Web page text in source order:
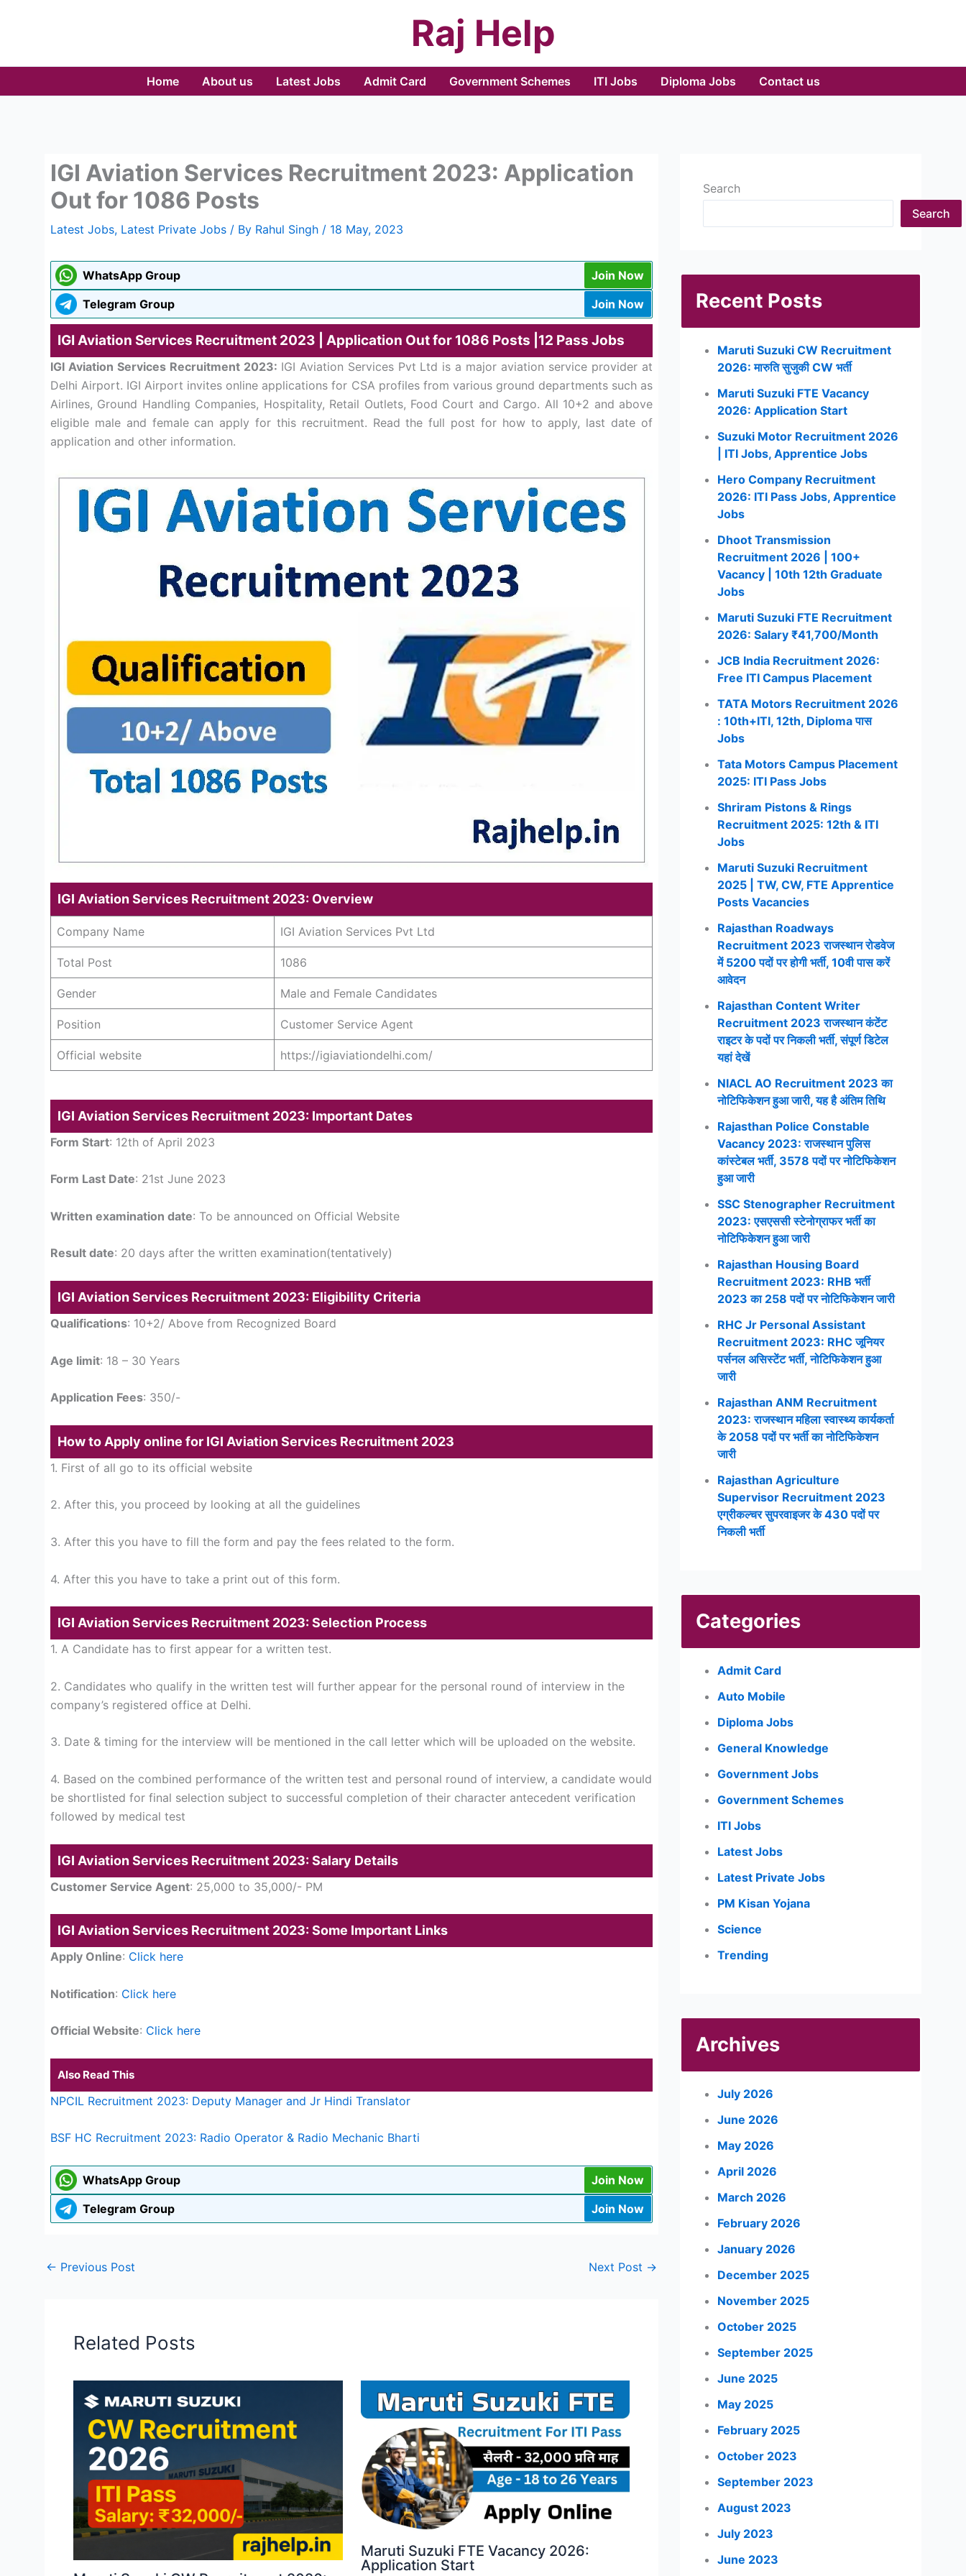
Raj Help
Home About us Latest Jobs Admit Card Government Schemes ITI Jobs Diploma Jobs Contact us
IGI Aviation Services Recruitment 2023: Application
Out for 1086 Posts
Latest Jobs, Latest Private Jobs / By Rahul Singh / 18 May, 2023
WhatsApp Group
Join Now
Telegram Group
Join Now
IGI Aviation Services Recruitment 2023 | Application Out for 1086 Posts |12 Pass Jobs
IGI Aviation Services Recruitment 2023: IGI Aviation Services Pvt Ltd is a major aviation service provider at
Delhi Airport. IGI Airport invites online applications for CSA profiles from various ground departments such as
Airlines, Ground Handling Companies, Hospitality, Retail Outlets, Food Court and Cargo. All 10+2 and above
eligible male and female can apply for this recruitment. Read the full post for how to apply, last date of
application and other information.
IGI Aviation Services Recruitment 2023: Overview
Company Name IGI Aviation Services Pvt Ltd
Total Post 1086
Gender Male and Female Candidates
Position Customer Service Agent
Official website https://igiaviationdelhi.com/
IGI Aviation Services Recruitment 2023: Important Dates
Form Start: 12th of April 2023
Form Last Date: 21st June 2023
Written examination date: To be announced on Official Website
Result date: 20 days after the written examination(tentatively)
IGI Aviation Services Recruitment 2023: Eligibility Criteria
Qualifications: 10+2/ Above from Recognized Board
Age limit: 18 – 30 Years
Application Fees: 350/-
How to Apply online for IGI Aviation Services Recruitment 2023
1. First of all go to its official website
2. After this, you proceed by looking at all the guidelines
3. After this you have to fill the form and pay the fees related to the form.
4. After this you have to take a print out of this form.
IGI Aviation Services Recruitment 2023: Selection Process
1. A Candidate has to first appear for a written test.
2. Candidates who qualify in the written test will further appear for the personal round of interview in the
company’s registered office at Delhi.
3. Date & timing for the interview will be mentioned in the call letter which will be uploaded on the website.
4. Based on the combined performance of the written test and personal round of interview, a candidate would
be shortlisted for final selection subject to successful completion of their character antecedent verification
followed by medical test
IGI Aviation Services Recruitment 2023: Salary Details
Customer Service Agent: 25,000 to 35,000/- PM
IGI Aviation Services Recruitment 2023: Some Important Links
Apply Online: Click here
Notification: Click here
Official Website: Click here
Also Read This
NPCIL Recruitment 2023: Deputy Manager and Jr Hindi Translator
BSF HC Recruitment 2023: Radio Operator & Radio Mechanic Bharti
WhatsApp Group
Join Now
Telegram Group
Join Now
← Previous Post Next Post →
Related Posts
Maruti Suzuki FTE Vacancy 2026:
Application Start
Search
Search
Recent Posts
Maruti Suzuki CW Recruitment
2026: मारुति सुजुकी CW भर्ती
Maruti Suzuki FTE Vacancy
2026: Application Start
Suzuki Motor Recruitment 2026
| ITI Jobs, Apprentice Jobs
Hero Company Recruitment
2026: ITI Pass Jobs, Apprentice
Jobs
Dhoot Transmission
Recruitment 2026 | 100+
Vacancy | 10th 12th Graduate
Jobs
Maruti Suzuki FTE Recruitment
2026: Salary ₹41,700/Month
JCB India Recruitment 2026:
Free ITI Campus Placement
TATA Motors Recruitment 2026
: 10th+ITI, 12th, Diploma पास
Jobs
Tata Motors Campus Placement
2025: ITI Pass Jobs
Shriram Pistons & Rings
Recruitment 2025: 12th & ITI
Jobs
Maruti Suzuki Recruitment
2025 | TW, CW, FTE Apprentice
Posts Vacancies
Rajasthan Roadways
Recruitment 2023 राजस्थान रोडवेज
में 5200 पदों पर होगी भर्ती, 10वी पास करें
आवेदन
Rajasthan Content Writer
Recruitment 2023 राजस्थान कंटेंट
राइटर के पदों पर निकली भर्ती, संपूर्ण डिटेल
यहां देखें
NIACL AO Recruitment 2023 का
नोटिफिकेशन हुआ जारी, यह है अंतिम तिथि
Rajasthan Police Constable
Vacancy 2023: राजस्थान पुलिस
कांस्टेबल भर्ती, 3578 पदों पर नोटिफिकेशन
हुआ जारी
SSC Stenographer Recruitment
2023: एसएससी स्टेनोग्राफर भर्ती का
नोटिफिकेशन हुआ जारी
Rajasthan Housing Board
Recruitment 2023: RHB भर्ती
2023 का 258 पदों पर नोटिफिकेशन जारी
RHC Jr Personal Assistant
Recruitment 2023: RHC जूनियर
पर्सनल असिस्टेंट भर्ती, नोटिफिकेशन हुआ
जारी
Rajasthan ANM Recruitment
2023: राजस्थान महिला स्वास्थ्य कार्यकर्ता
के 2058 पदों पर भर्ती का नोटिफिकेशन
जारी
Rajasthan Agriculture
Supervisor Recruitment 2023
एग्रीकल्चर सुपरवाइजर के 430 पदों पर
निकली भर्ती
Categories
Admit Card
Auto Mobile
Diploma Jobs
General Knowledge
Government Jobs
Government Schemes
ITI Jobs
Latest Jobs
Latest Private Jobs
PM Kisan Yojana
Science
Trending
Archives
July 2026
June 2026
May 2026
April 2026
March 2026
February 2026
January 2026
December 2025
November 2025
October 2025
September 2025
June 2025
May 2025
February 2025
October 2023
September 2023
August 2023
July 2023
June 2023